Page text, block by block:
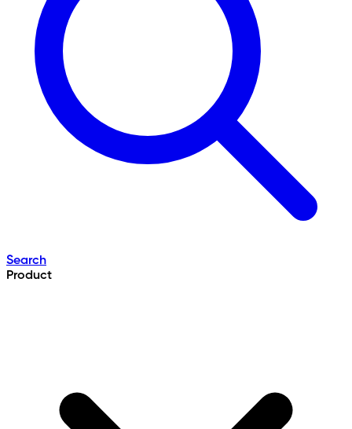
Search
Product